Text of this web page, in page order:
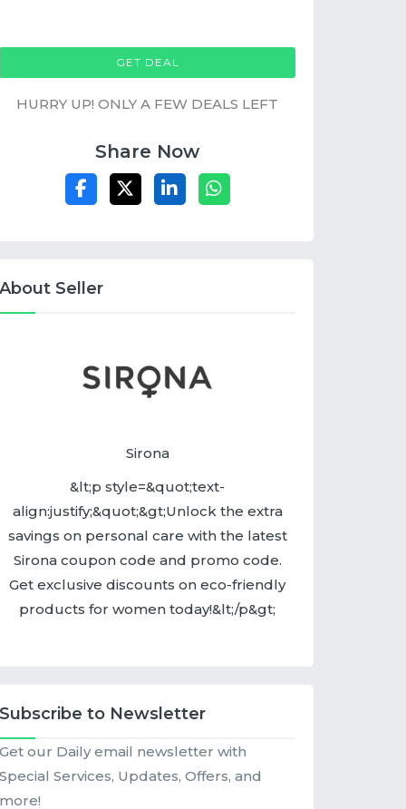
GET DEAL
HURRY UP! ONLY A FEW DEALS LEFT
Share Now
About Seller
Sirona
&lt;p style=&quot;text-
align:justify;&quot;&gt;Unlock the extra
savings on personal care with the latest
Sirona coupon code and promo code.
Get exclusive discounts on eco-friendly
products for women today!&lt;/p&gt;
Subscribe to Newsletter
Get our Daily email newsletter with
Special Services, Updates, Offers, and
more!